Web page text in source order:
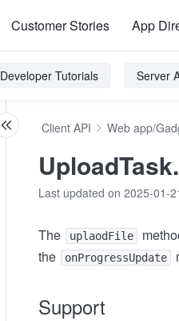
Customer Stories App
Developer Tutorials Server
Client API Web app/
Last updated on 2025-01-
The uplaodFile
the
onProgressUpdate
Support